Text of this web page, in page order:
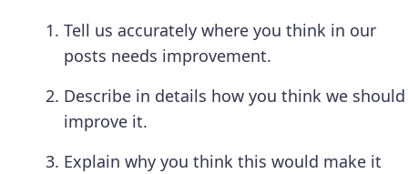
Tell us accurately where you think in our
posts needs improvement.
Describe in details how you think we should
improve it.
Explain why you think this would make it